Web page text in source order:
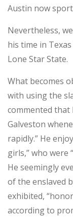
Austin now
Nevertheless,
his time in
Lone Star State.
What becomes
with using the
commented that
Galveston
rapidly.” He
girls,” who were “
He seemingly
of the enslaved
exhibited,
according to